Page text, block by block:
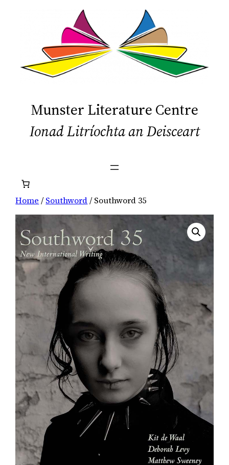
Munster Literature Centre
Ionad Litríochta an Deisceart
Home /Southword/ Southword 35